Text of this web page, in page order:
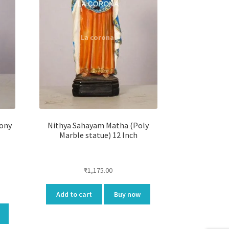
Nithya Sahayam Matha (Poly
Marble statue) 12 Inch
₹1,175.00
Add to cart Buy now